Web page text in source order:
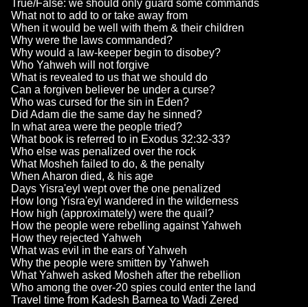
True/False: we should only guard some commands
What not to add to or take away from
When it would be well with them & their children
Why were the laws commanded?
Why would a law-keeper begin to disobey?
Who Yahweh will not forgive
What is revealed to us that we should do
Can a forgiven believer be under a curse?
Who was cursed for the sin in Eden?
Did Adam die the same day he sinned?
In what area were the people tried?
What book is referred to in Exodus 32:32-33?
Who else was penalized over the rock
What Mosheh failed to do, & the penalty
When Aharon died, & his age
Days Yisra'eyl wept over the one penalized
How long Yisra'eyl wandered in the wilderness
How high (approximately) were the quail?
How the people were rebelling against Yahweh
How they rejected Yahweh
What was evil in the ears of Yahweh
Why the people were smitten by Yahweh
What Yahweh asked Mosheh after the rebellion
Who among the over-20 spies could enter the land
Travel time from Kadesh Barnea to Wadi Zered